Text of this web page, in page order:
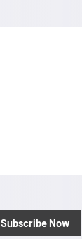
Subscribe Now